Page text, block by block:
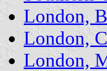
London,
London,
London,